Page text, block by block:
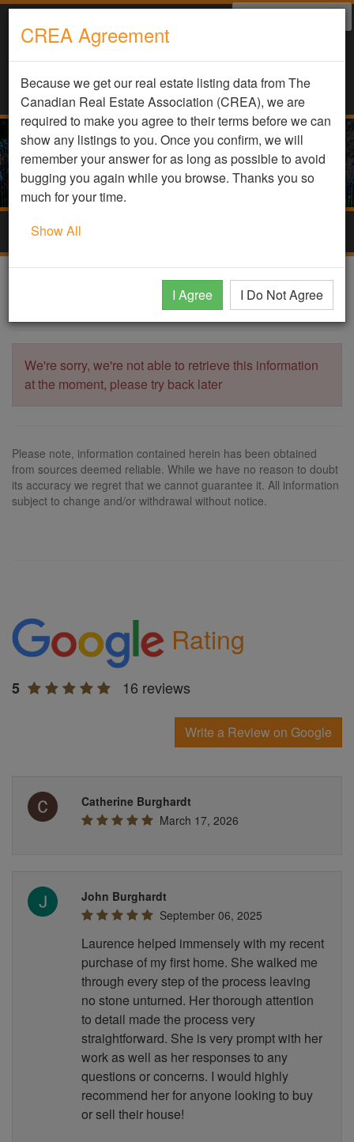
DDF Listing Details
We're sorry, we're not able to retrieve this information
at the moment, please try back later
Please note, information contained herein has been obtained
from sources deemed reliable. While we have no reason to doubt
its accuracy we regret that we cannot guarantee it. All information
subject to change and/or withdrawal without notice.
CREA Agreement
Because we get our real estate listing data from The
Canadian Real Estate Association (CREA), we are
required to make you agree to their terms before we can
show any listings to you. Once you confirm, we will
remember your answer for as long as possible to avoid
bugging you again while you browse. Thanks you so
much for your time.
Show All
I Agree I Do Not Agree
Rating
5 16 reviews
Write a Review on Google
Catherine Burghardt
March 17, 2026
John Burghardt
September 06, 2025
Laurence helped immensely with my recent
purchase of my first home. She walked me
through every step of the process leaving
no stone unturned. Her thorough attention
to detail made the process very
straightforward. She is very prompt with her
work as well as her responses to any
questions or concerns. I would highly
recommend her for anyone looking to buy
or sell their house!